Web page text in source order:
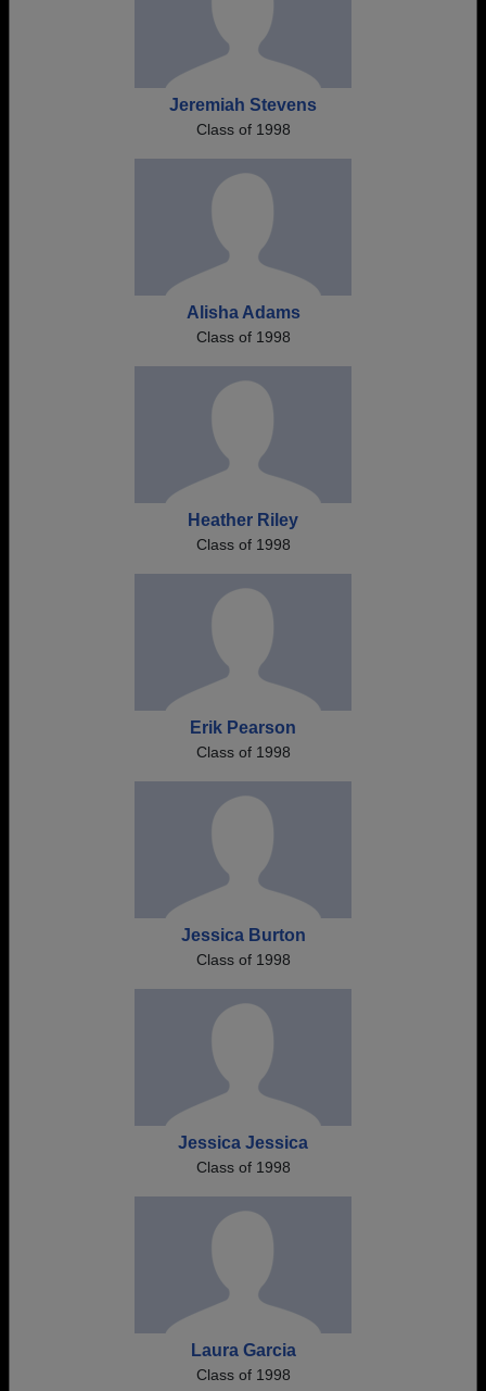
Jeremiah Stevens
Class of 1998
Alisha Adams
Class of 1998
Heather Riley
Class of 1998
Erik Pearson
Class of 1998
Jessica Burton
Class of 1998
Jessica Jessica
Class of 1998
Laura Garcia
Class of 1998